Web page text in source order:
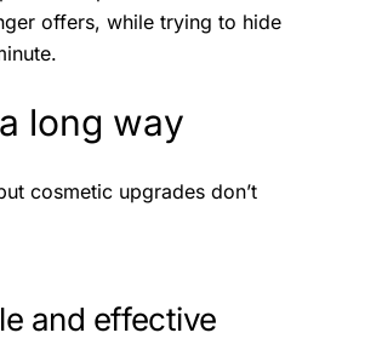
offers, while trying to hide
long way
cosmetic upgrades don’t
and effective